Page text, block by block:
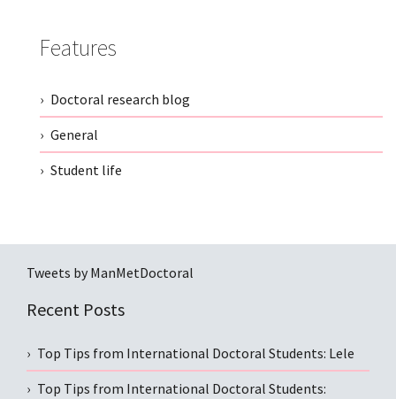
Features
Doctoral research blog
General
Student life
Tweets by ManMetDoctoral
Recent Posts
Top Tips from International Doctoral Students: Lele
Top Tips from International Doctoral Students: